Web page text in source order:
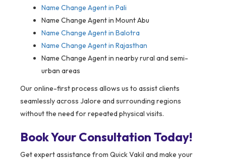
Name Change Agent in Pali
Name Change Agent in Mount Abu
Name Change Agent in Balotra
Name Change Agent in Rajasthan
Name Change Agent in nearby rural and semi-
urban areas
Our online-first process allows us to assist clients
seamlessly across Jalore and surrounding regions
without the need for repeated physical visits.
Book Your Consultation Today!
Get expert assistance from Quick Vakil and make your